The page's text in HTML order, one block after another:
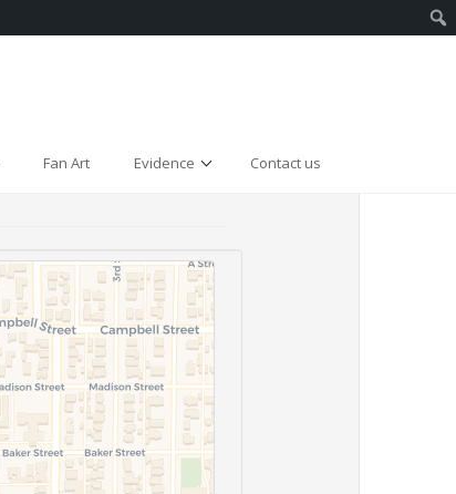
Fan Art Evidence Contact us